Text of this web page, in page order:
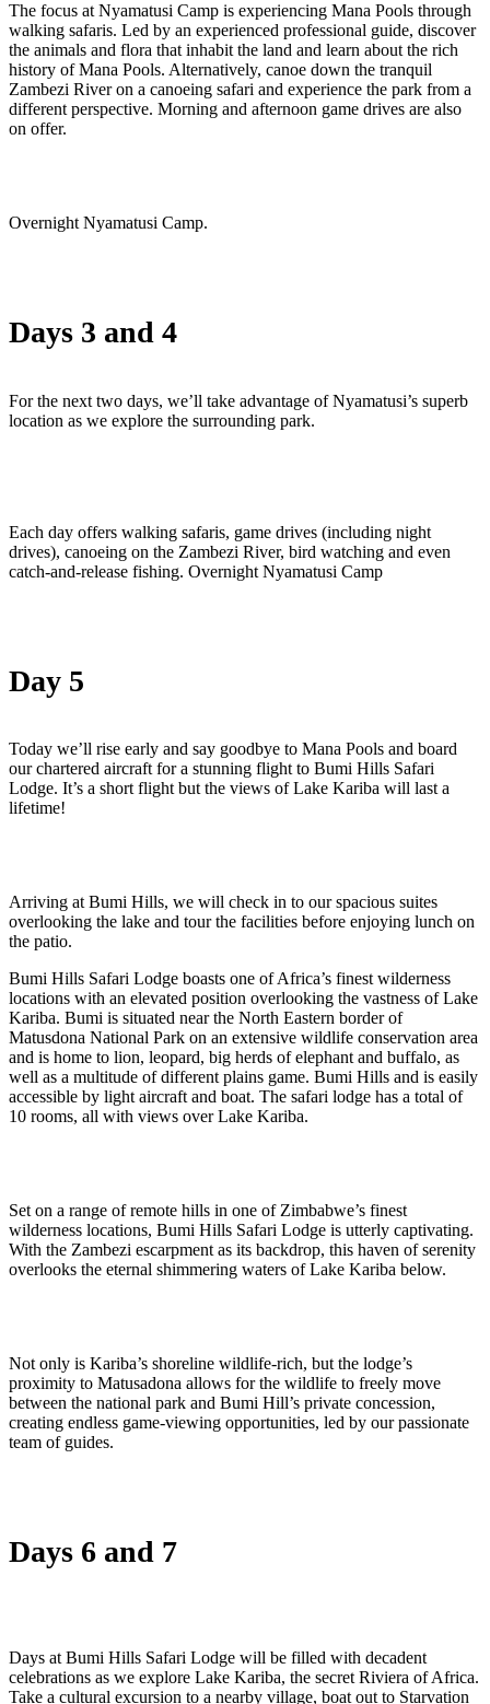
The focus at Nyamatusi Camp is experiencing Mana Pools through
walking safaris. Led by an experienced professional guide, discover
the animals and flora that inhabit the land and learn about the rich
history of Mana Pools. Alternatively, canoe down the tranquil
Zambezi River on a canoeing safari and experience the park from a
different perspective. Morning and afternoon game drives are also
on offer.
Overnight Nyamatusi Camp.
Days 3 and 4
For the next two days, we’ll take advantage of Nyamatusi’s superb
location as we explore the surrounding park.
Each day offers walking safaris, game drives (including night
drives), canoeing on the Zambezi River, bird watching and even
catch-and-release fishing. Overnight Nyamatusi Camp
Day 5
Today we’ll rise early and say goodbye to Mana Pools and board
our chartered aircraft for a stunning flight to Bumi Hills Safari
Lodge. It’s a short flight but the views of Lake Kariba will last a
lifetime!
Arriving at Bumi Hills, we will check in to our spacious suites
overlooking the lake and tour the facilities before enjoying lunch on
the patio.
Bumi Hills Safari Lodge boasts one of Africa’s finest wilderness
locations with an elevated position overlooking the vastness of Lake
Kariba. Bumi is situated near the North Eastern border of
Matusdona National Park on an extensive wildlife conservation area
and is home to lion, leopard, big herds of elephant and buffalo, as
well as a multitude of different plains game. Bumi Hills and is easily
accessible by light aircraft and boat. The safari lodge has a total of
10 rooms, all with views over Lake Kariba.
Set on a range of remote hills in one of Zimbabwe’s finest
wilderness locations, Bumi Hills Safari Lodge is utterly captivating.
With the Zambezi escarpment as its backdrop, this haven of serenity
overlooks the eternal shimmering waters of Lake Kariba below.
Not only is Kariba’s shoreline wildlife-rich, but the lodge’s
proximity to Matusadona allows for the wildlife to freely move
between the national park and Bumi Hill’s private concession,
creating endless game-viewing opportunities, led by our passionate
team of guides.
Days 6 and 7
Days at Bumi Hills Safari Lodge will be filled with decadent
celebrations as we explore Lake Kariba, the secret Riviera of Africa.
Take a cultural excursion to a nearby village, boat out to Starvation